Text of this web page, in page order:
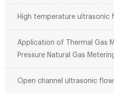
High temperature ultrasonic
Application of Thermal Gas
Pressure Natural Gas
Open channel ultrasonic